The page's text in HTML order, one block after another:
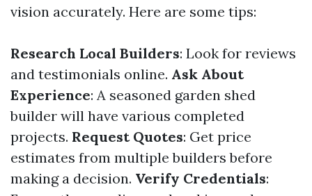
vision accurately. Here are some tips:
Research Local Builders: Look for reviews
and testimonials online. Ask About
Experience: A seasoned garden shed
builder will have various completed
projects. Request Quotes: Get price
estimates from multiple builders before
making a decision. Verify Credentials: